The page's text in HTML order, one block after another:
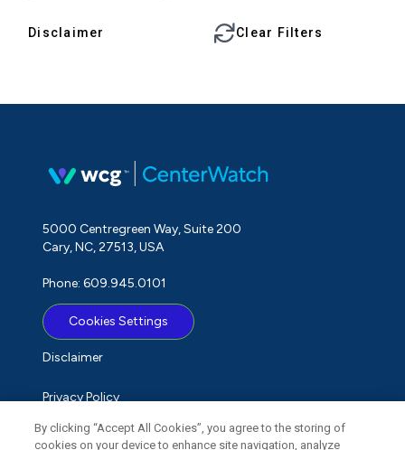
Disclaimer Clear Filters
5000 Centregreen Way, Suite 200
Cary, NC, 27513, USA
Phone: 609.945.0101
Cookies Settings
Disclaimer
Privacy Policy
Term of Use
By clicking “Accept All Cookies”, you agree to the storing of
cookies on your device to enhance site navigation, analyze